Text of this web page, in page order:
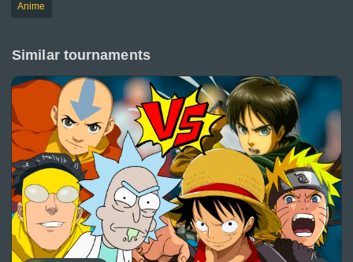
Anime
Similar tournaments